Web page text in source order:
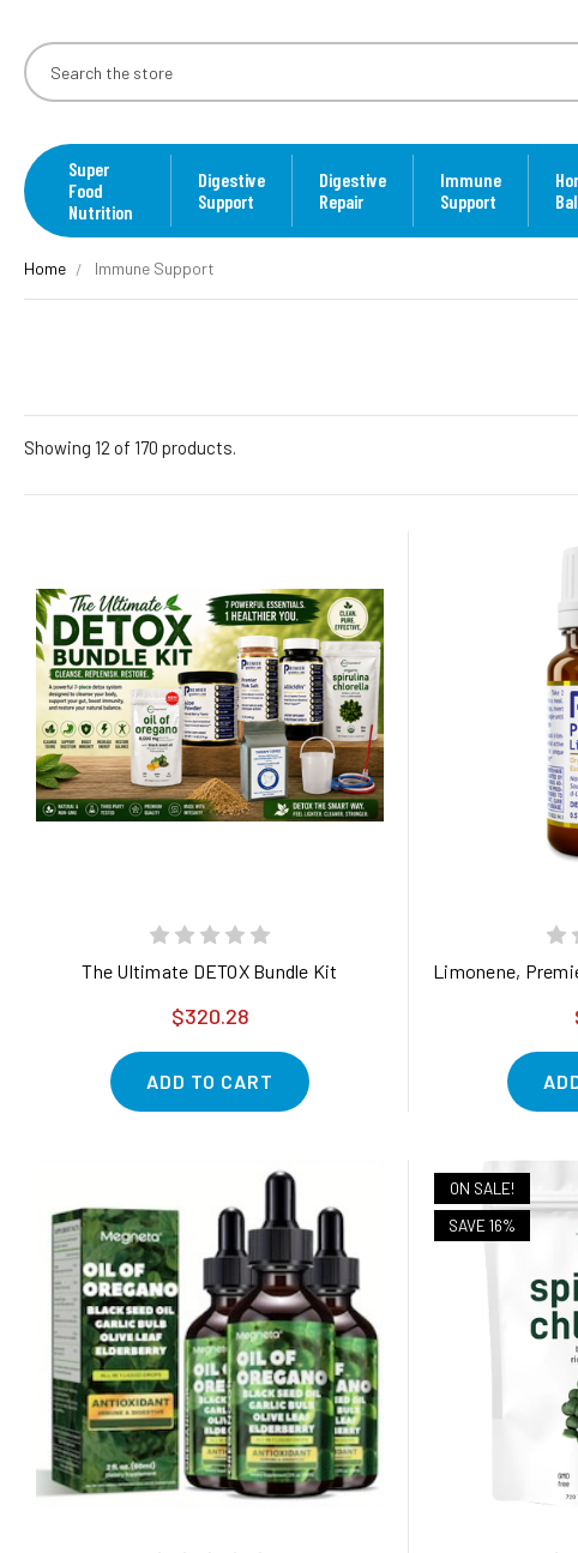
Super
Food
Nutrition
Digestive
Support
Digestive
Repair
Immune
Support
Home Immune Support
Showing 12 of 170 products.
The Ultimate DETOX Bundle Kit
$320.28
ADD TO CART
Limonene,
ON SALE!
SAVE 16%